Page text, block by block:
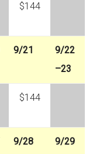
$144
9/21
9/22
–23
$144
9/28
9/29